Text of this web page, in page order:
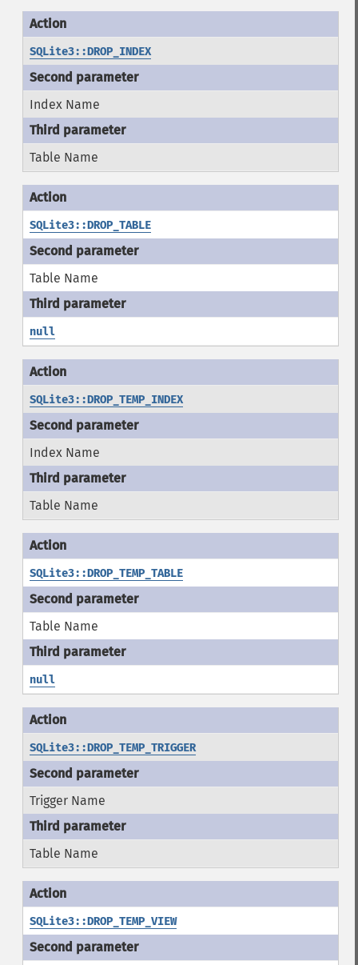
SQLite3::DROP_INDEX
Index Name
Table Name
SQLite3::DROP_TABLE
Table Name
null
SQLite3::DROP_TEMP_INDEX
Index Name
Table Name
SQLite3::DROP_TEMP_TABLE
Table Name
null
SQLite3::DROP_TEMP_TRIGGER
Trigger Name
Table Name
SQLite3::DROP_TEMP_VIEW